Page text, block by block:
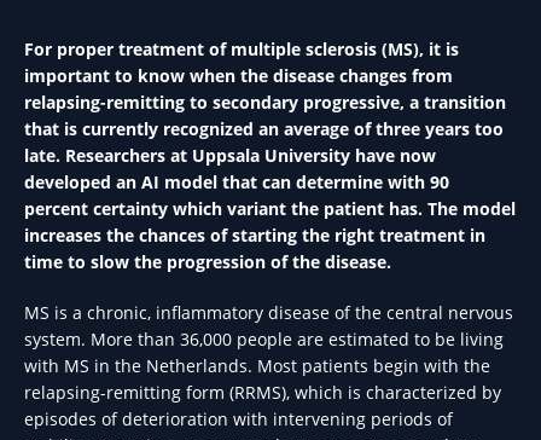
For proper treatment of multiple sclerosis (MS), it is
important to know when the disease changes from
relapsing-remitting to secondary progressive, a transition
that is currently recognized an average of three years too
late. Researchers at Uppsala University have now
developed an AI model that can determine with 90
percent certainty which variant the patient has. The model
increases the chances of starting the right treatment in
time to slow the progression of the disease.
MS is a chronic, inflammatory disease of the central nervous
system. More than 36,000 people are estimated to be living
with MS in the Netherlands. Most patients begin with the
relapsing-remitting form (RRMS), which is characterized by
episodes of deterioration with intervening periods of